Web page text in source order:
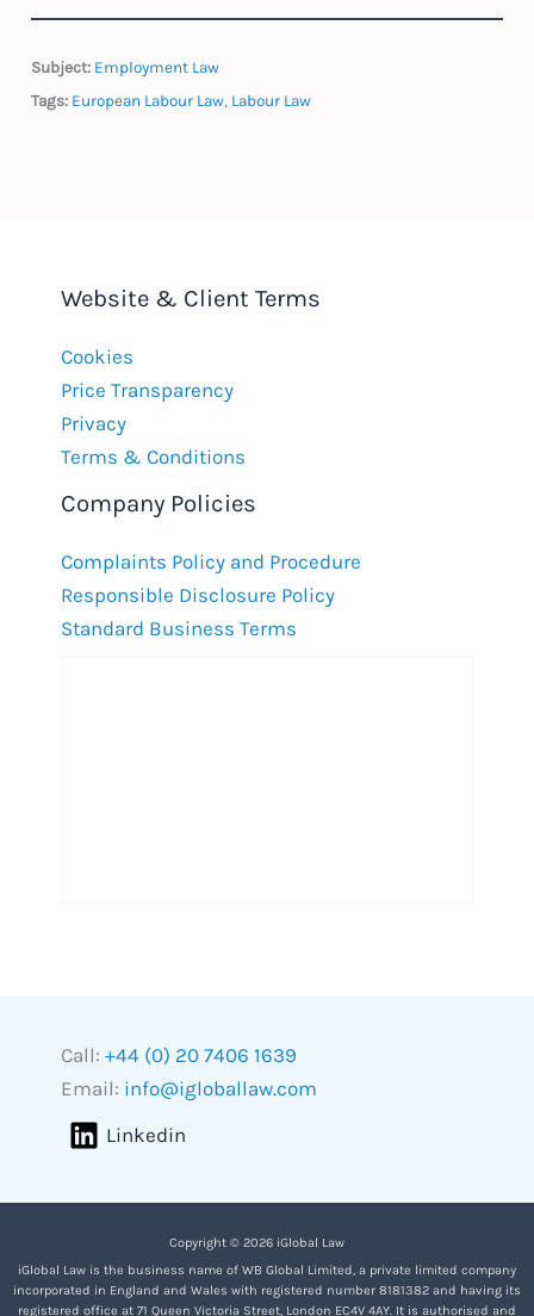
Subject: Employment Law
Tags: European Labour Law, Labour Law
Website & Client Terms
Cookies
Price Transparency
Privacy
Terms & Conditions
Company Policies
Complaints Policy and Procedure
Responsible Disclosure Policy
Standard Business Terms
Call: +44 (0) 20 7406 1639
Email: info@igloballaw.com
Linkedin
Copyright © 2026 iGlobal Law
iGlobal Law is the business name of WB Global Limited, a private limited company
incorporated in England and Wales with registered number 8181382 and having its
registered office at 71 Queen Victoria Street, London EC4V 4AY. It is authorised and